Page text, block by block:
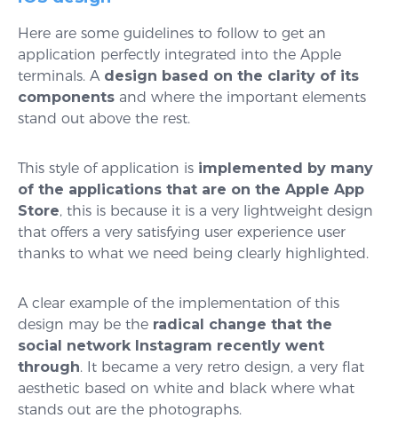
Here are some guidelines to follow to get an
application perfectly integrated into the Apple
terminals. A design based on the clarity of its
components and where the important elements
stand out above the rest.
This style of application is implemented by many
of the applications that are on the Apple App
Store, this is because it is a very lightweight design
that offers a very satisfying user experience user
thanks to what we need being clearly highlighted.
A clear example of the implementation of this
design may be the radical change that the
social network Instagram recently went
through. It became a very retro design, a very flat
aesthetic based on white and black where what
stands out are the photographs.